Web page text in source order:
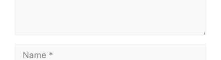
Name